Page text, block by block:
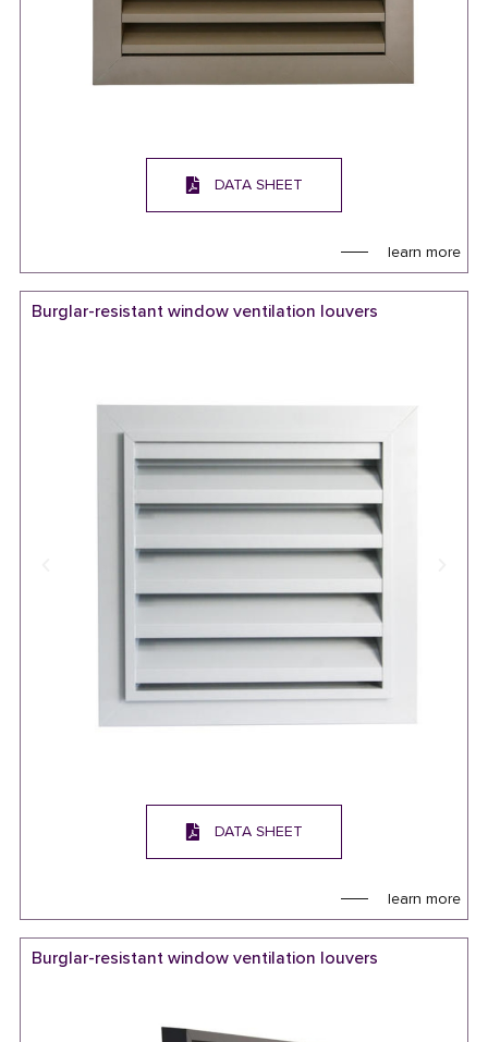
DATA SHEET
learn more
Burglar-resistant window ventilation louvers
DATA SHEET
learn more
Burglar-resistant window ventilation louvers